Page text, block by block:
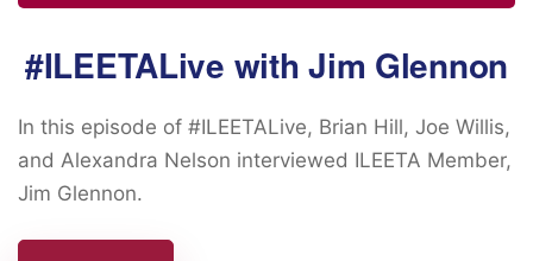
#ILEETALive with Jim Glennon
In this episode of #ILEETALive, Brian Hill, Joe Willis,
and Alexandra Nelson interviewed ILEETA Member,
Jim Glennon.